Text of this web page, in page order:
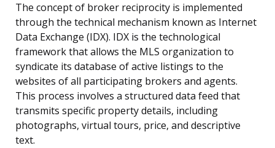
The concept of broker reciprocity is implemented
through the technical mechanism known as Internet
Data Exchange (IDX). IDX is the technological
framework that allows the MLS organization to
syndicate its database of active listings to the
websites of all participating brokers and agents.
This process involves a structured data feed that
transmits specific property details, including
photographs, virtual tours, price, and descriptive
text.